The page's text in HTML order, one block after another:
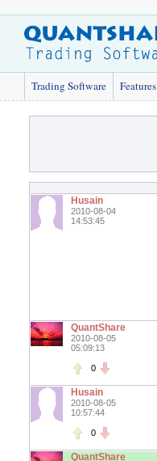
Trading Software Features
Husain
2010-08-04
14:53:45
QuantShare
2010-08-05
05:09:13
0
Husain
2010-08-05
10:57:44
0
QuantShare